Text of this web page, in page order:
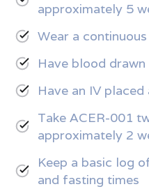
approximately 5
Wear a
Have blood
Have an IV
Take ACER-001
approximately 2
Keep a basic log
and fasting times